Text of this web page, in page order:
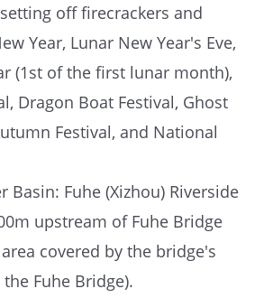
off firecrackers and
Year, Lunar New Year's Eve,
(1st of the first lunar month),
Dragon Boat Festival, Ghost
Festival, and National
Basin: Fuhe (Xizhou) Riverside
upstream of Fuhe Bridge
covered by the bridge's
Fuhe Bridge).